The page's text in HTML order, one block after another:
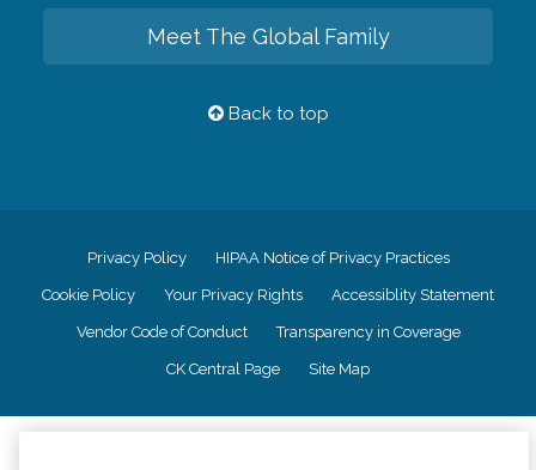
Meet The Global Family
Back to top
Privacy Policy HIPAA Notice of Privacy Practices
Cookie Policy Your Privacy Rights Accessiblity Statement
Vendor Code of Conduct Transparency in Coverage
CK Central Page Site Map